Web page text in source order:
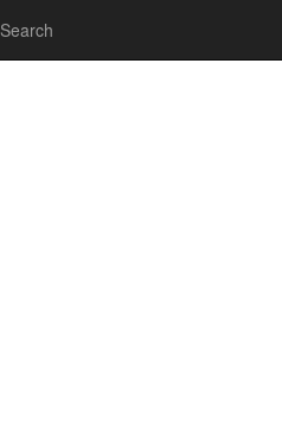
Search